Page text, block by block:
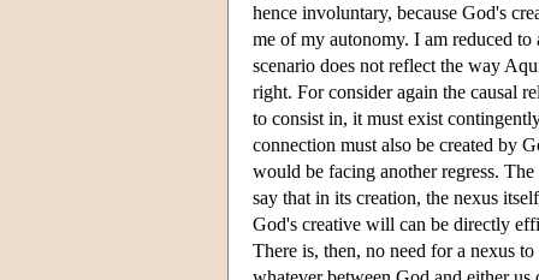
hence involuntary, because God's
me of my autonomy. I am reduced
scenario does not reflect the way
right. For consider again the causal
to consist in, it must exist
connection must also be created by
would be facing another regress.
say that in its creation, the nexus
God's creative will can be directly
There is, then, no need for a nexus